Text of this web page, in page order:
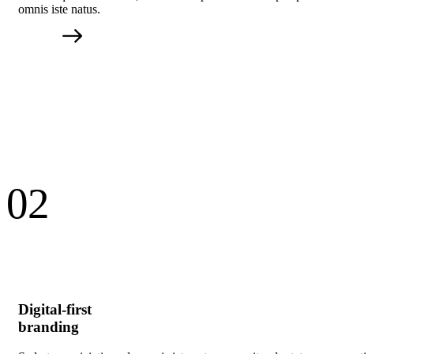
omnis iste natus.
02
Digital-first
branding